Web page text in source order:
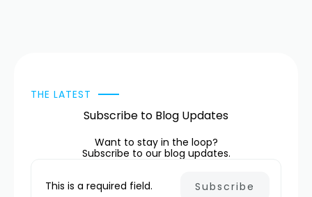
THE LATEST
Subscribe to Blog Updates
Want to stay in the loop?
Subscribe to our blog updates.